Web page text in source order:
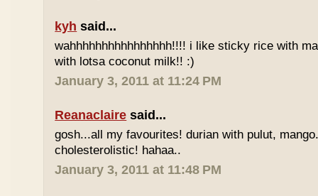
kyh said...
wahhhhhhhhhhhhhhhh!!!! i like sticky rice with
with lotsa coconut milk!! :)
January 3, 2011 at 11:24 PM
Reanaclaire said...
gosh...all my favourites! durian with pulut,
cholesterolistic! hahaa..
January 3, 2011 at 11:48 PM